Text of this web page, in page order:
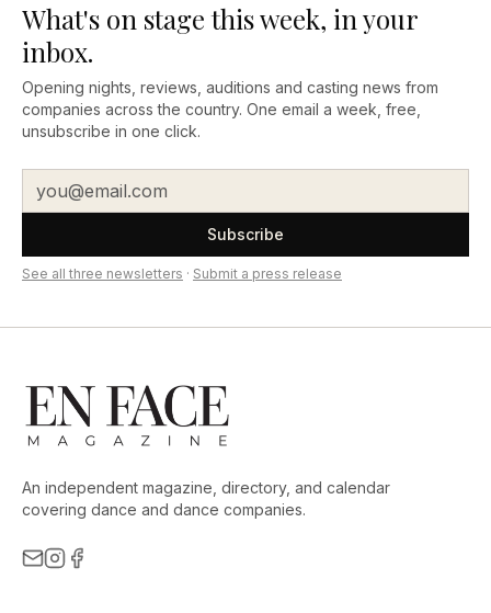
What's on stage this week, in your
inbox.
Opening nights, reviews, auditions and casting news from
companies across the country. One email a week, free,
unsubscribe in one click.
Subscribe
See all three newsletters · Submit a press release
An independent magazine, directory, and calendar
covering dance and dance companies.